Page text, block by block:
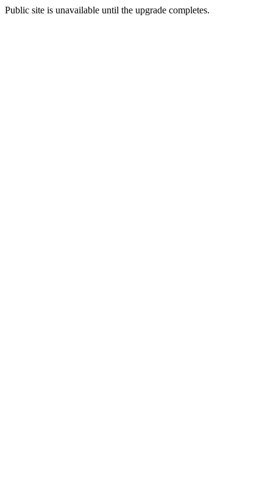
Public site is unavailable until the upgrade completes.